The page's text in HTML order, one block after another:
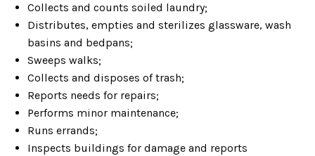
Collects and counts soiled laundry;
Distributes, empties and sterilizes glassware, wash
basins and bedpans;
Sweeps walks;
Collects and disposes of trash;
Reports needs for repairs;
Performs minor maintenance;
Runs errands;
Inspects buildings for damage and reports